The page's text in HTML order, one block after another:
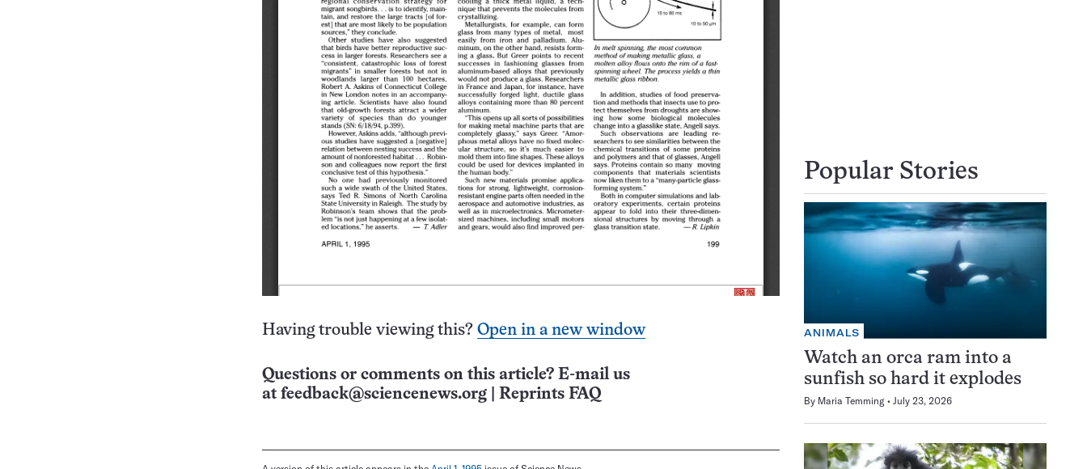
Having trouble viewing this? Open in a new window
Questions or comments on this article? E-mail us
at feedback@sciencenews.org Reprints FAQ
Popular Stories
ANIMALS
Watch an orca ram into a
sunfish so hard it explodes
By Maria Temming July 23, 2026